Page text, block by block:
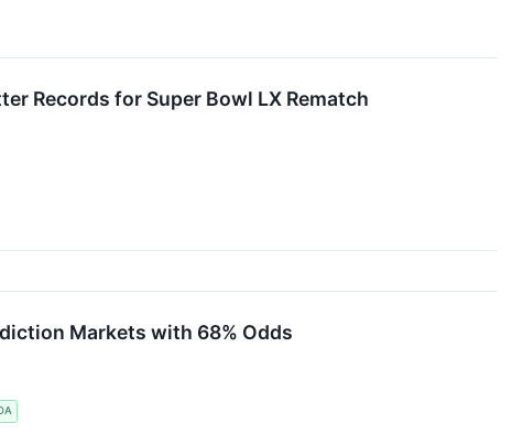
Records for Super Bowl LX Rematch
Markets with 68% Odds